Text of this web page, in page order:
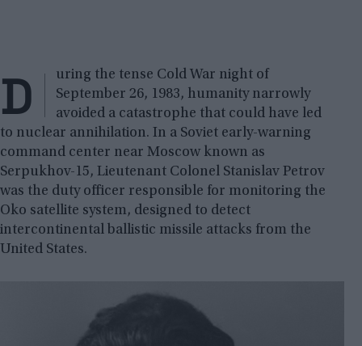
D
uring the tense Cold War night of
September 26, 1983, humanity narrowly
avoided a catastrophe that could have led
to nuclear annihilation. In a Soviet early-warning
command center near Moscow known as
Serpukhov-15, Lieutenant Colonel Stanislav Petrov
was the duty officer responsible for monitoring the
Oko satellite system, designed to detect
intercontinental ballistic missile attacks from the
United States.